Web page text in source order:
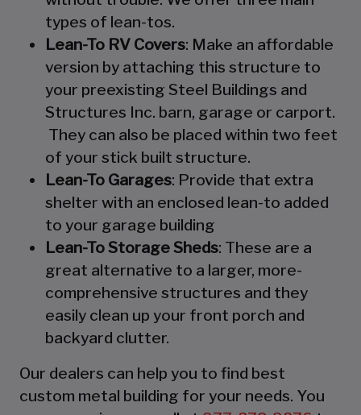
types of lean-tos.
Lean-To RV Covers: Make an affordable
version by attaching this structure to
your preexisting Steel Buildings and
Structures Inc. barn, garage or carport.
They can also be placed within two feet
of your stick built structure.
Lean-To Garages: Provide that extra
shelter with an enclosed lean-to added
to your garage building
Lean-To Storage Sheds: These are a
great alternative to a larger, more-
comprehensive structures and they
easily clean up your front porch and
backyard clutter.
Our dealers can help you to find best
custom metal building for your needs. You